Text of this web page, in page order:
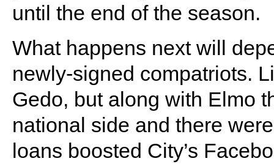
until the end of the season.
What happens next will
newly-signed compatriots.
Gedo, but along with Elmo
national side and there
loans boosted City’s